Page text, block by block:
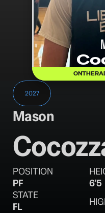
2027
Mason
POSITION
PF
6'5
STATE
FL